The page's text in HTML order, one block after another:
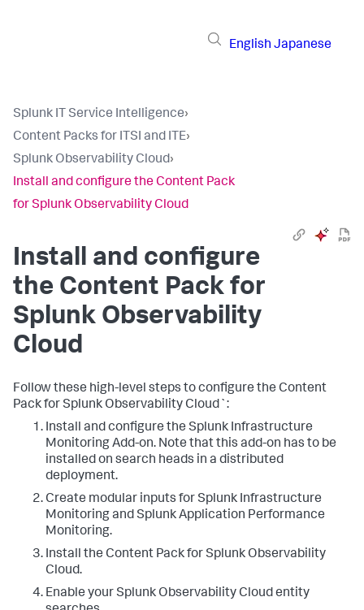
English Japanese
Splunk IT Service Intelligence›
Content Packs for ITSI and ITE›
Splunk Observability Cloud›
Install and configure the Content Pack
for Splunk Observability Cloud
Install and configure
the Content Pack for
Splunk Observability
Cloud
Follow these high-level steps to configure the Content
Pack for Splunk Observability Cloud`:
Install and configure the Splunk Infrastructure
Monitoring Add-on. Note that this add-on has to be
installed on search heads in a distributed
deployment.
Create modular inputs for Splunk Infrastructure
Monitoring and Splunk Application Performance
Monitoring.
Install the Content Pack for Splunk Observability
Cloud.
Enable your Splunk Observability Cloud entity